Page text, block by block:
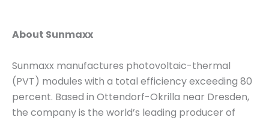
About Sunmaxx
Sunmaxx manufactures photovoltaic-thermal
(PVT) modules with a total efficiency exceeding 80
percent. Based in Ottendorf-Okrilla near Dresden,
the company is the world’s leading producer of